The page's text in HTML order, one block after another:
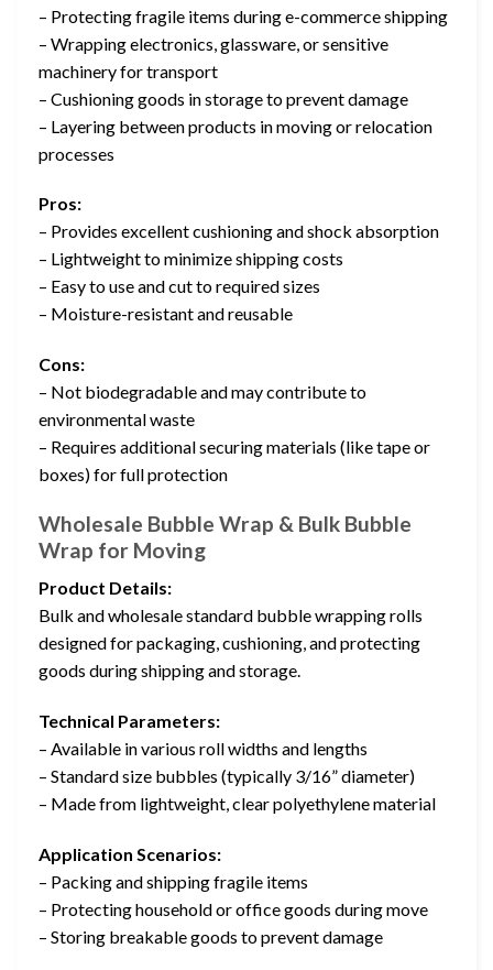
– Protecting fragile items during e-commerce shipping
– Wrapping electronics, glassware, or sensitive
machinery for transport
– Cushioning goods in storage to prevent damage
– Layering between products in moving or relocation
processes
Pros:
– Provides excellent cushioning and shock absorption
– Lightweight to minimize shipping costs
– Easy to use and cut to required sizes
– Moisture-resistant and reusable
Cons:
– Not biodegradable and may contribute to
environmental waste
– Requires additional securing materials (like tape or
boxes) for full protection
Wholesale Bubble Wrap & Bulk Bubble
Wrap for Moving
Product Details:
Bulk and wholesale standard bubble wrapping rolls
designed for packaging, cushioning, and protecting
goods during shipping and storage.
Technical Parameters:
– Available in various roll widths and lengths
– Standard size bubbles (typically 3/16” diameter)
– Made from lightweight, clear polyethylene material
Application Scenarios:
– Packing and shipping fragile items
– Protecting household or office goods during move
– Storing breakable goods to prevent damage